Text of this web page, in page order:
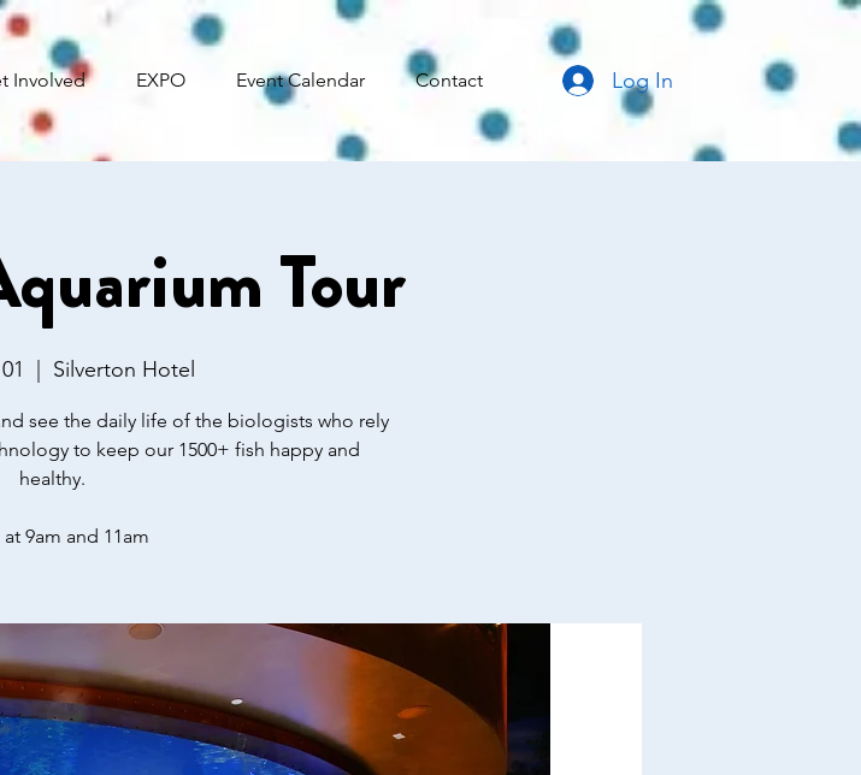
Involved EXPO Event Calendar Contact Log In
Tour
Silverton Hotel
see the daily life of the biologists who rely
to keep our 1500+ fish happy and
healthy.